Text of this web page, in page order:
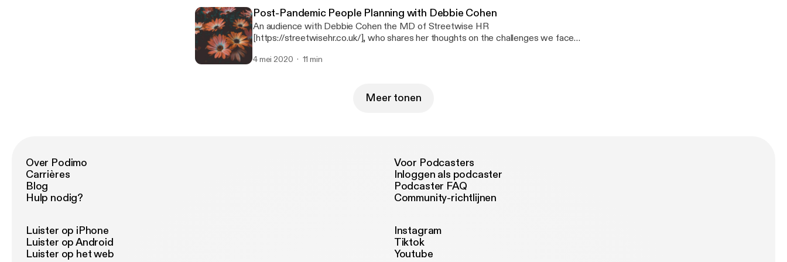
presenter Nigel Davey of SME Needs [https://smeneeds.co.uk] | 07770 970557
Music: Hear the Noise [https://www.youtube.com/watch?v=OC8rtAKn5Ck]– John
Deley and the 41 Players --- Send in a voice message:
https://anchor.fm/thehiddenedge/message
Post-Pandemic People Planning with Debbie Cohen
An audience with Debbie Cohen the MD of Streetwise HR
[https://streetwisehr.co.uk/], who shares her thoughts on the challenges we face
podcast from: Nigel Davey of SME Needs [https://smeneeds.co.uk/] | 07770
4 mei 2020 11 min
Meer tonen
Over Podimo
Carrières
Blog
Hulp nodig?
Voor Podcasters
Inloggen als podcaster
Podcaster FAQ
Community-richtlijnen
Luister op iPhone
Luister op Android
Luister op het web
Instagram
Tiktok
Youtube